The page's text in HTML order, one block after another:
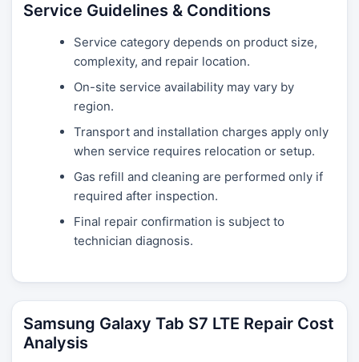
Service Guidelines & Conditions
Service category depends on product size,
complexity, and repair location.
On-site service availability may vary by
region.
Transport and installation charges apply only
when service requires relocation or setup.
Gas refill and cleaning are performed only if
required after inspection.
Final repair confirmation is subject to
technician diagnosis.
Samsung Galaxy Tab S7 LTE Repair Cost
Analysis